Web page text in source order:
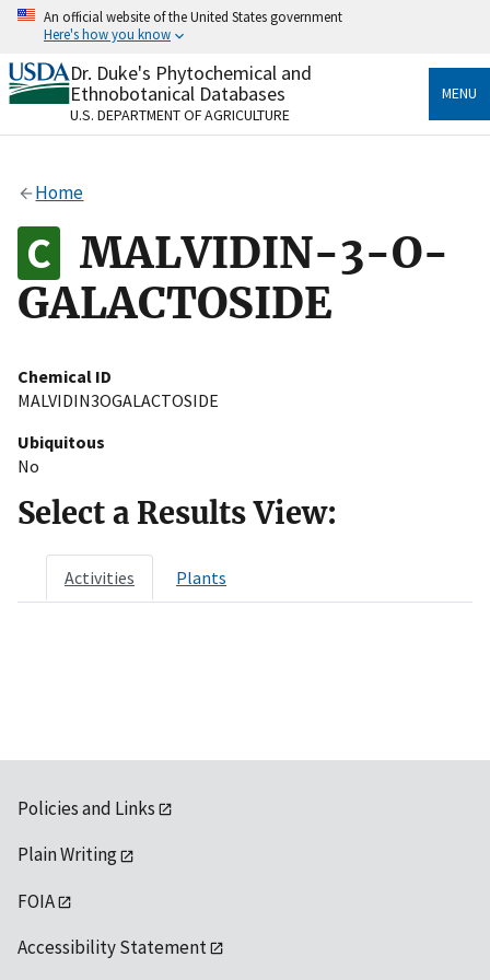
Skip
content
An official website of the United States government
Here's how you know
Official websites use .gov
A.govwebsite belongs to an official government
organization in the United States.
Alock
to the .gov website. Share sensitive information only
on official, secure websites.
Dr. Duke's Phytochemical and
Ethnobotanical Databases
U.S. DEPARTMENT OF AGRICULTURE
MENU
Home
MALVIDIN-3-O-
GALACTOSIDE
Chemical ID
MALVIDIN3OGALACTOSIDE
Ubiquitous
No
Select a Results View:
Activities Plants
Policies and Links
Plain Writing
FOIA
Accessibility Statement